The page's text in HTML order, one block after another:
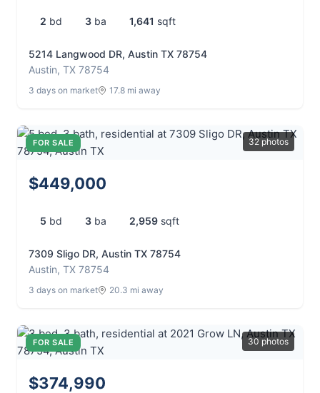
2 bd 3 ba 1,641 sqft
5214 Langwood DR, Austin TX 78754
Austin, TX 78754
3 days on market 17.8 mi away
FOR SALE 32 photos
$449,000
5 bd 3 ba 2,959 sqft
7309 Sligo DR, Austin TX 78754
Austin, TX 78754
3 days on market 20.3 mi away
FOR SALE 30 photos
$374,990